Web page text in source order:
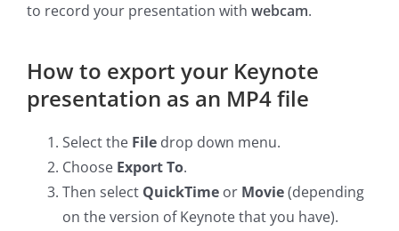
to record your presentation with webcam.
How to export your Keynote
presentation as an MP4 file
Select the File drop down menu.
Choose Export To.
Then select QuickTime or Movie(depending
on the version of Keynote that you have).